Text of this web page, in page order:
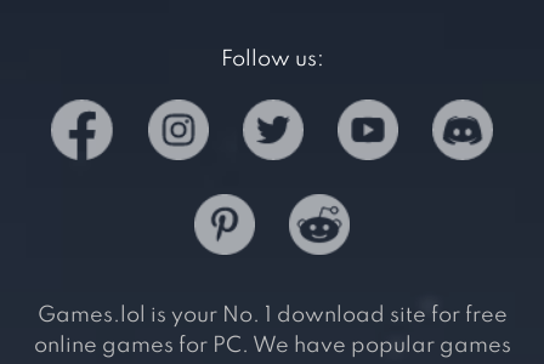
Follow us:
Games.lol is your No. 1 download site for free
online games for PC. We have popular games